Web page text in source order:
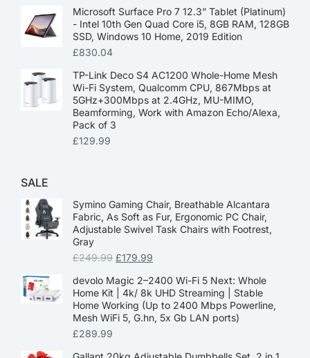
Microsoft Surface Pro 7 12.3” Tablet (Platinum)
- Intel 10th Gen Quad Core i5, 8GB RAM, 128GB
SSD, Windows 10 Home, 2019 Edition
£830.04
TP-Link Deco S4 AC1200 Whole-Home Mesh
Wi-Fi System, Qualcomm CPU, 867Mbps at
5GHz+300Mbps at 2.4GHz, MU-MIMO,
Beamforming, Work with Amazon Echo/Alexa,
Pack of 3
£129.99
SALE
Symino Gaming Chair, Breathable Alcantara
Fabric, As Soft as Fur, Ergonomic PC Chair,
Adjustable Swivel Task Chairs with Footrest,
Gray
£249.99 £179.99
devolo Magic 2–2400 Wi-Fi 5 Next: Whole
Home Kit | 4k/ 8k UHD Streaming | Stable
Home Working (Up to 2400 Mbps Powerline,
Mesh WiFi 5, G.hn, 5x Gb LAN ports)
£289.99